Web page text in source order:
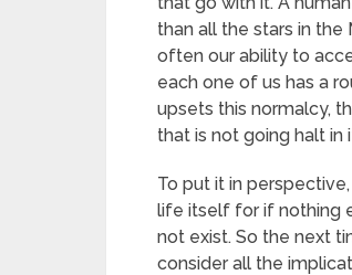
than all the stars in the
often our ability to
each one of us has a
upsets this normalcy,
that is not going halt in
To put it in
life itself for if nothing
not exist. So the next
consider all the